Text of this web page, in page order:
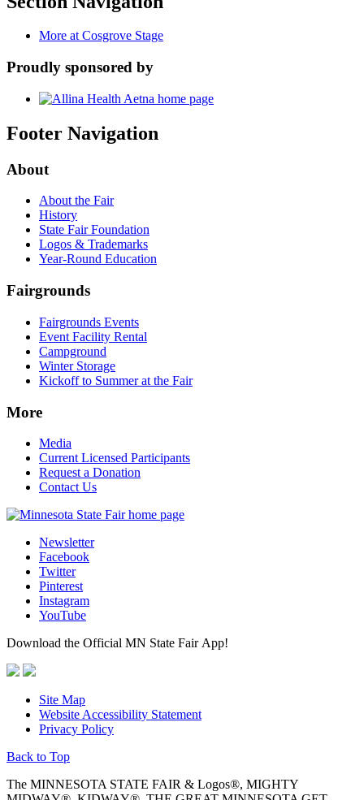
More at Cosgrove Stage
Proudly sponsored by
Footer Navigation
About
About the Fair
History
State Fair Foundation
Logos & Trademarks
Year-Round Education
Fairgrounds
Fairgrounds Events
Event Facility Rental
Campground
Winter Storage
Kickoff to Summer at the Fair
More
Media
Current Licensed Participants
Request a Donation
Contact Us
Newsletter
Facebook
Twitter
Pinterest
Instagram
YouTube
Download the Official MN State Fair App!
Site Map
Website Accessibility Statement
Privacy Policy
Back to Top
The MINNESOTA STATE FAIR & Logos®, MIGHTY